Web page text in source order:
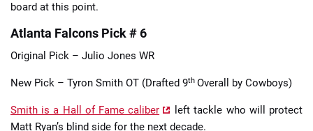
board at this point.
Atlanta Falcons Pick # 6
Original Pick – Julio Jones WR
New Pick – Tyron Smith OT (Drafted 9th Overall by Cowboys)
Smith is a Hall of Fame caliber
left tackle who will protect
Matt Ryan’s blind side for the next decade.